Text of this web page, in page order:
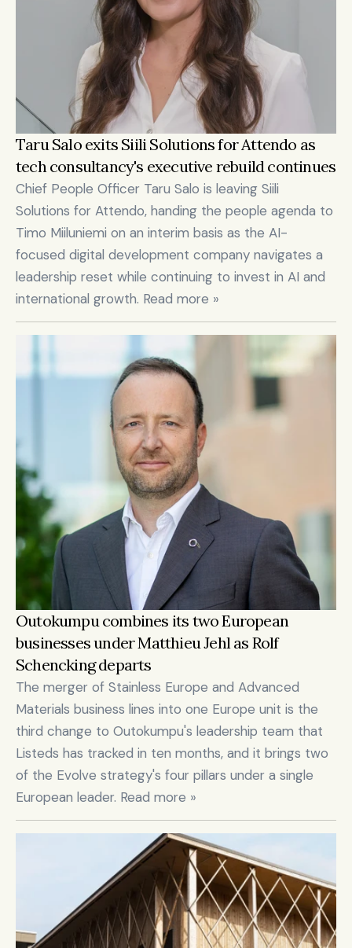
Taru Salo exits Siili Solutions for Attendo as
tech consultancy's executive rebuild continues
Chief People Officer Taru Salo is leaving Siili
Solutions for Attendo, handing the people agenda to
Timo Miiluniemi on an interim basis as the AI-
focused digital development company navigates a
leadership reset while continuing to invest in AI and
international growth. Read more »
Outokumpu combines its two European
businesses under Matthieu Jehl as Rolf
Schencking departs
The merger of Stainless Europe and Advanced
Materials business lines into one Europe unit is the
third change to Outokumpu's leadership team that
Listeds has tracked in ten months, and it brings two
of the Evolve strategy's four pillars under a single
European leader. Read more »